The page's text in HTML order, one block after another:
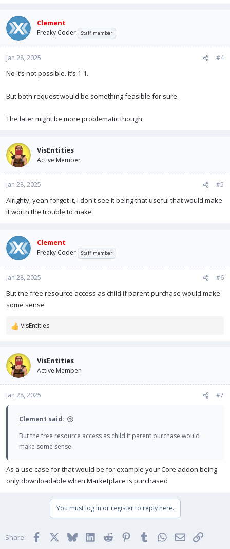
Clement
Freaky Coder Staff member
Jan 28, 2025 #4
No it’s not possible. It’s 1-1.
But both request would be something feasible for sure.
The later might be more problematic though.
VisEntities
Active Member
Jan 28, 2025 #5
Alrighty, yeah forget it, I don't see it being that useful that would make
it worth the trouble to make
Clement
Freaky Coder Staff member
Jan 28, 2025 #6
But the free resource access as child if parent purchase would make
some sense
R
c
t
i
o
n
VisEntities
VisEntities
Active Member
Jan 28, 2025 #7
Clement said:
But the free resource access as child if parent purchase would
make some sense
As a use case for that would be for example your Core addon being
only downloadable when Marketplace is purchased
You must log in or register to reply here.
Share: Facebook BlueskyLinkedInReddit PinterestTumblrWhatsApp
EmailLink